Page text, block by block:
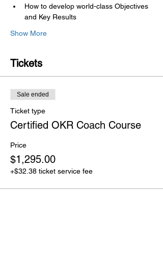
How to develop world-class Objectives
and Key Results
Show More
Tickets
Sale ended
Ticket type
Certified OKR Coach Course
Price
$1,295.00
+$32.38 ticket service fee